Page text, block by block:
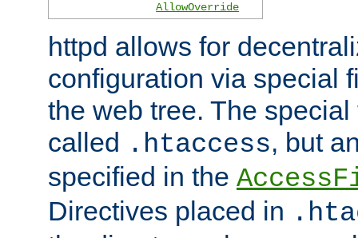
AllowOverride
httpd allows for
configuration via special
the web tree. The
called .htaccess, but
specified in the
Directives placed in